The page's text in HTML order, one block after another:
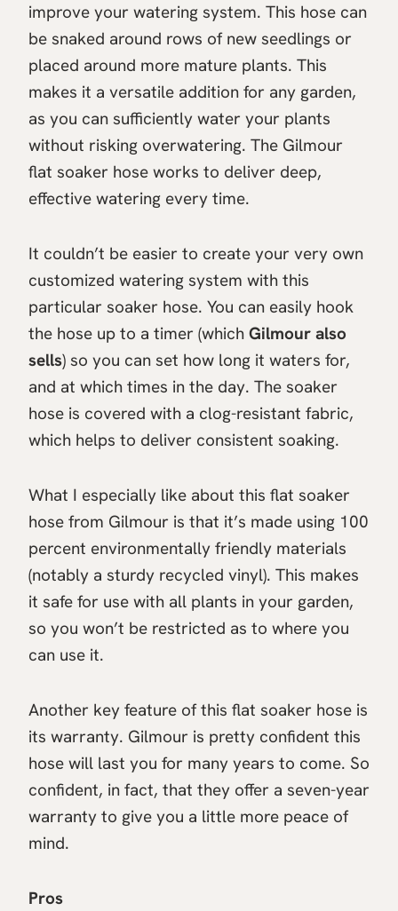
improve your watering system. This hose can
be snaked around rows of new seedlings or
placed around more mature plants. This
makes it a versatile addition for any garden,
as you can sufficiently water your plants
without risking overwatering. The Gilmour
flat soaker hose works to deliver deep,
effective watering every time.
It couldn’t be easier to create your very own
customized watering system with this
particular soaker hose. You can easily hook
the hose up to a timer (which Gilmour also
sells) so you can set how long it waters for,
and at which times in the day. The soaker
hose is covered with a clog-resistant fabric,
which helps to deliver consistent soaking.
What I especially like about this flat soaker
hose from Gilmour is that it’s made using 100
percent environmentally friendly materials
(notably a sturdy recycled vinyl). This makes
it safe for use with all plants in your garden,
so you won’t be restricted as to where you
can use it.
Another key feature of this flat soaker hose is
its warranty. Gilmour is pretty confident this
hose will last you for many years to come. So
confident, in fact, that they offer a seven-year
warranty to give you a little more peace of
mind.
Pros